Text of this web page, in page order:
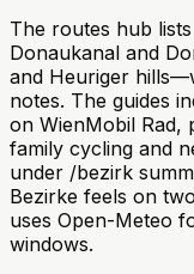
The routes hub
Donaukanal and
and Heuriger
notes. The guides
on WienMobil Rad,
family cycling and
under /bezirk
Bezirke feels on
uses Open-Meteo
windows.